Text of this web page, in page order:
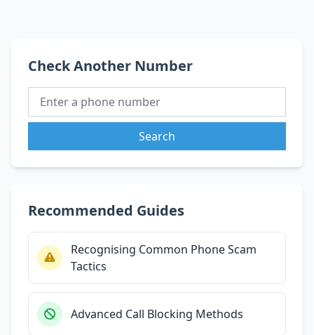
Check Another Number
Search
Recommended Guides
Recognising Common Phone Scam
Tactics
Advanced Call Blocking Methods